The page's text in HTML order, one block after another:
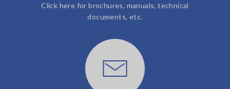
Click here for brochures, manuals, technical
documents, etc.